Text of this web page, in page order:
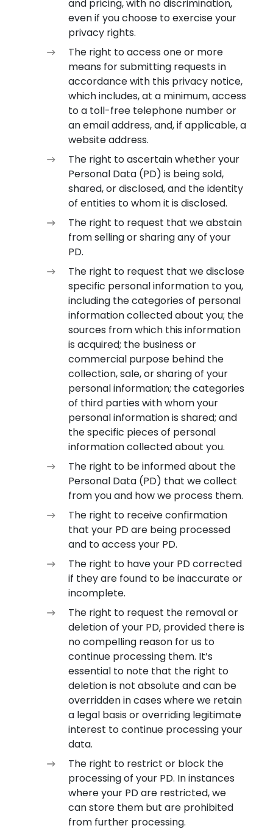
and pricing, with no discrimination,
even if you choose to exercise your
privacy rights.
The right to access one or more
means for submitting requests in
accordance with this privacy notice,
which includes, at a minimum, access
to a toll-free telephone number or
an email address, and, if applicable, a
website address.
The right to ascertain whether your
Personal Data (PD) is being sold,
shared, or disclosed, and the identity
of entities to whom it is disclosed.
The right to request that we abstain
from selling or sharing any of your
PD.
The right to request that we disclose
specific personal information to you,
including the categories of personal
information collected about you; the
sources from which this information
is acquired; the business or
commercial purpose behind the
collection, sale, or sharing of your
personal information; the categories
of third parties with whom your
personal information is shared; and
the specific pieces of personal
information collected about you.
The right to be informed about the
Personal Data (PD) that we collect
from you and how we process them.
The right to receive confirmation
that your PD are being processed
and to access your PD.
The right to have your PD corrected
if they are found to be inaccurate or
incomplete.
The right to request the removal or
deletion of your PD, provided there is
no compelling reason for us to
continue processing them. It’s
essential to note that the right to
deletion is not absolute and can be
overridden in cases where we retain
a legal basis or overriding legitimate
interest to continue processing your
data.
The right to restrict or block the
processing of your PD. In instances
where your PD are restricted, we
can store them but are prohibited
from further processing.